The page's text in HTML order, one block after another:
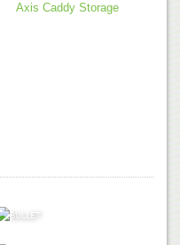
Axis Caddy Storage